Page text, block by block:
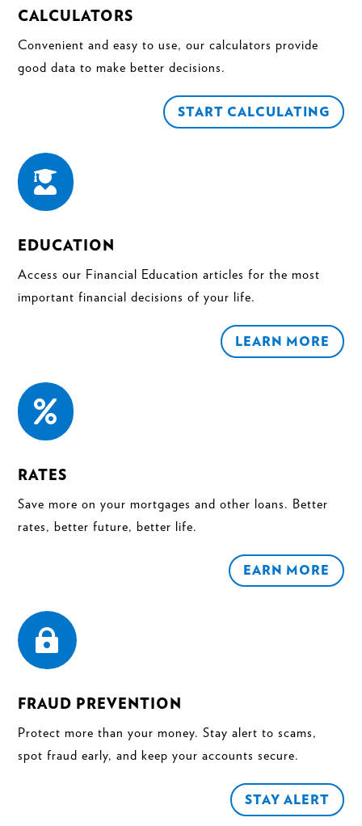
CALCULATORS
Convenient and easy to use, our calculators provide
good data to make better decisions.
START CALCULATING

EDUCATION
Access our Financial Education articles for the most
important financial decisions of your life.
LEARN MORE

RATES
Save more on your mortgages and other loans. Better
rates, better future, better life.
EARN MORE

FRAUD PREVENTION
Protect more than your money. Stay alert to scams,
spot fraud early, and keep your accounts secure.
STAY ALERT